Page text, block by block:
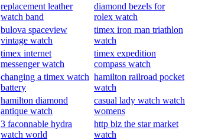
replacement leather
watch band
diamond bezels for
rolex watch
bulova spaceview
vintage watch
timex iron man triathlon
watch
timex internet
messenger watch
timex expedition
compass watch
changing a timex watch
battery
hamilton railroad pocket
watch
hamilton diamond
antique watch
casual lady watch watch
womens
3 faconnable hydra
watch world
http biz the star market
watch